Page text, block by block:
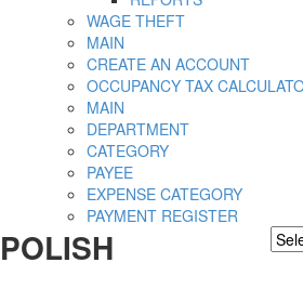
WAGE THEFT
MAIN
CREATE AN ACCOUNT
OCCUPANCY TAX
MAIN
DEPARTMENT
CATEGORY
PAYEE
EXPENSE CATEGORY
PAYMENT REGISTER
POLISH